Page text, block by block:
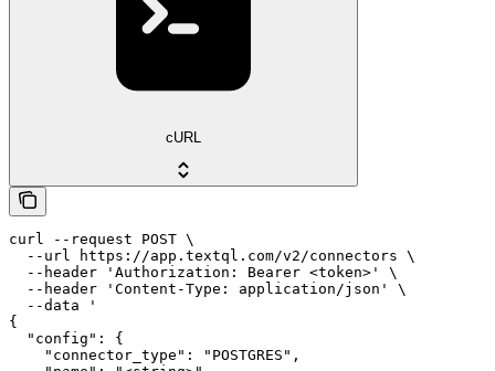
cURL
curl --request POST \
  --url https://app.textql.com/v2/connectors \
  --header 'Authorization: Bearer <token>' \
  --header 'Content-Type: application/json' \
  --data '
{
  "config": {
    "connector_type": "POSTGRES",